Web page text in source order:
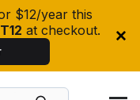
$12/year this
at checkout.